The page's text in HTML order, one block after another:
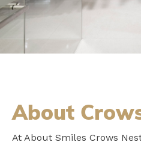
About
At About Smiles Crows